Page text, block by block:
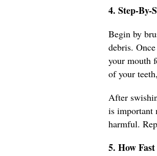
4. Step-
Begin by
debris.
your mouth
of your
After
is important
harmful.
5. How